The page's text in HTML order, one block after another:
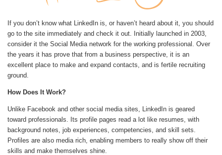
If you don’t know what LinkedIn is, or haven’t heard about it, you should
go to the site immediately and check it out. Initially launched in 2003,
consider it the Social Media network for the working professional. Over
the years it has prove that from a business perspective, it is an
excellent place to make and expand contacts, and is fertile recruiting
ground.
How Does It Work?
Unlike Facebook and other social media sites, LinkedIn is geared
toward professionals. Its profile pages read a lot like resumes, with
background notes, job experiences, competencies, and skill sets.
Profiles are also media rich, enabling members to really show off their
skills and make themselves shine.